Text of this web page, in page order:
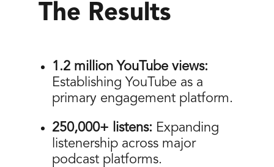
The Results
1.2 million YouTube views:
Establishing YouTube as a
primary engagement platform.
250,000+ listens: Expanding
listenership across major
podcast platforms.